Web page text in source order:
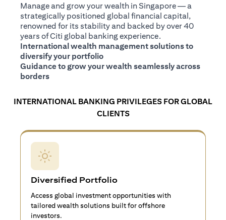
Manage and grow your wealth in Singapore — a
strategically positioned global financial capital,
renowned for its stability and backed by over 40
years of Citi global banking experience.
International wealth management solutions to
diversify your portfolio
Guidance to grow your wealth seamlessly across
borders
INTERNATIONAL BANKING PRIVILEGES FOR GLOBAL
CLIENTS
Diversified Portfolio
Access global investment opportunities with
tailored wealth solutions built for offshore
investors.